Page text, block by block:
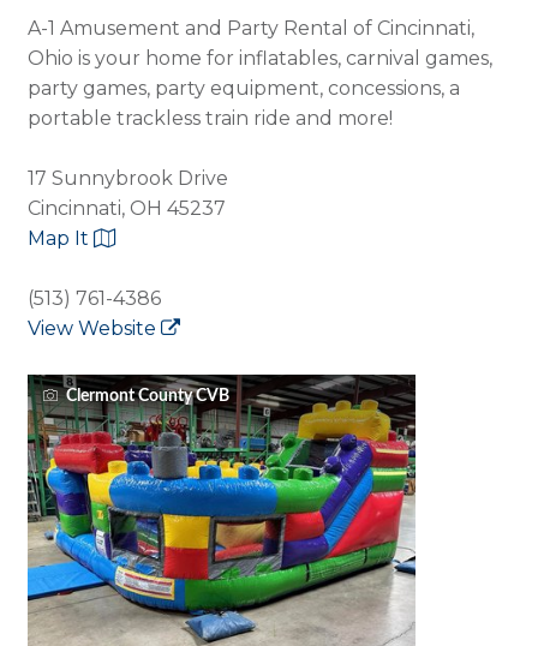
A-1 Amusement and Party Rental of Cincinnati,
Ohio is your home for inflatables, carnival games,
party games, party equipment, concessions, a
portable trackless train ride and more!
17 Sunnybrook Drive
Cincinnati, OH 45237
Map It
(513) 761-4386
View Website
Clermont County CVB